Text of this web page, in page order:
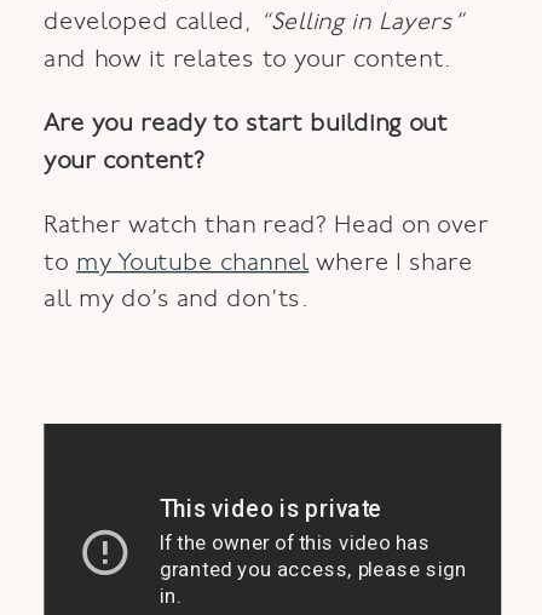
developed called, “Selling in Layers”
and how it relates to your content.
Are you ready to start building out
your content?
Rather watch than read? Head on over
to my Youtube channel where I share
all my do’s and don’ts.